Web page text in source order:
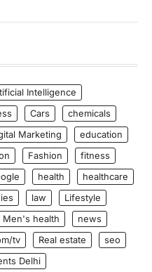
Intelligence
Cars
chemicals
Marketing
education
Fashion
fitness
health
healthcare
law
Lifestyle
Men's health
news
tv Real estate
seo
Delhi